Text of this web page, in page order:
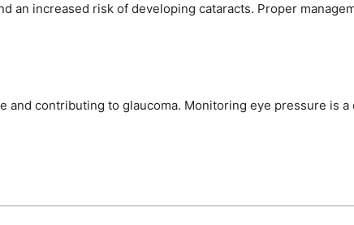
an increased risk of developing cataracts. Proper
contributing to glaucoma. Monitoring eye pressure is